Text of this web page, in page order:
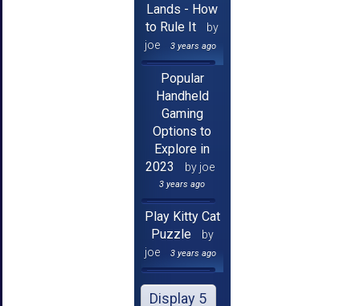
Lands - How
to Rule It
by
joe
3 years ago
Popular
Handheld
Gaming
Options to
Explore in
2023
by joe
3 years ago
Play Kitty Cat
Puzzle
by
joe
3 years ago
Display 5